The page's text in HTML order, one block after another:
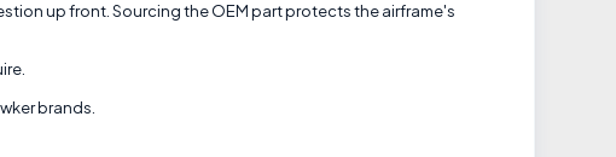
up front. Sourcing the OEM part protects the airframe's
brands.